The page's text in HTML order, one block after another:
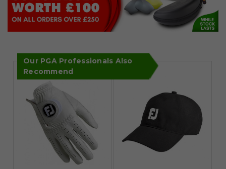
Our PGA Professionals Also
Recommend